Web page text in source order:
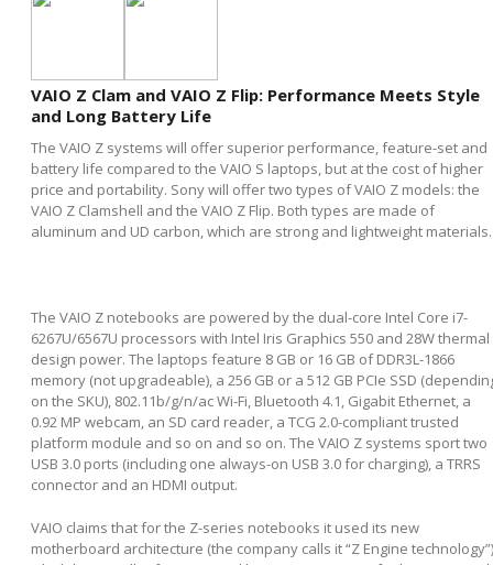
VAIO Z Clam and VAIO Z Flip: Performance Meets Style
and Long Battery Life
The VAIO Z systems will offer superior performance, feature-set and
battery life compared to the VAIO S laptops, but at the cost of higher
price and portability. Sony will offer two types of VAIO Z models: the
VAIO Z Clamshell and the VAIO Z Flip. Both types are made of
aluminum and UD carbon, which are strong and lightweight materials.
The VAIO Z notebooks are powered by the dual-core Intel Core i7-
6267U/6567U processors with Intel Iris Graphics 550 and 28W thermal
design power. The laptops feature 8 GB or 16 GB of DDR3L-1866
memory (not upgradeable), a 256 GB or a 512 GB PCIe SSD
on the SKU), 802.11b/g/n/ac Wi-Fi, Bluetooth 4.1, Gigabit Ethernet, a
0.92 MP webcam, an SD card reader, a TCG 2.0-compliant trusted
platform module and so on and so on. The VAIO Z systems sport two
USB 3.0 ports (including one always-on USB 3.0 for charging), a TRRS
connector and an HDMI output.
VAIO claims that for the Z-series notebooks it used its new
motherboard architecture (the company calls it “Z Engine